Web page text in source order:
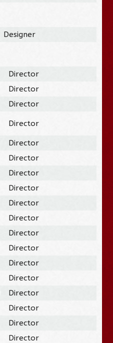
Designer
Director
Director
Director
Director
Director
Director
Director
Director
Director
Director
Director
Director
Director
Director
Director
Director
Director
Director